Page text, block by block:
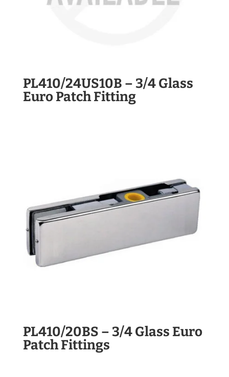
PL410/24US10B – 3/4 Glass
Euro Patch Fitting
PL410/20BS – 3/4 Glass Euro
Patch Fittings